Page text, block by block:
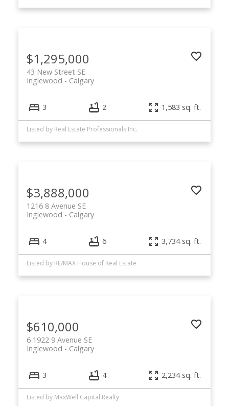
$1,295,000
43 New Street SE
Calgary
Inglewood
3 2 1,583 sq. ft.
Listed by Real Estate Professionals Inc.
$3,888,000
1216 8 Avenue SE
Calgary
Inglewood
4 6 3,734 sq. ft.
Listed by RE/MAX House of Real Estate
$610,000
6 1922 9 Avenue SE
Calgary
Inglewood
3 4 2,234 sq. ft.
Listed by MaxWell Capital Realty